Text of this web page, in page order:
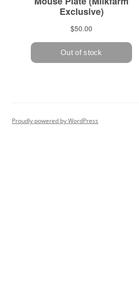
Proudly powered by WordPress